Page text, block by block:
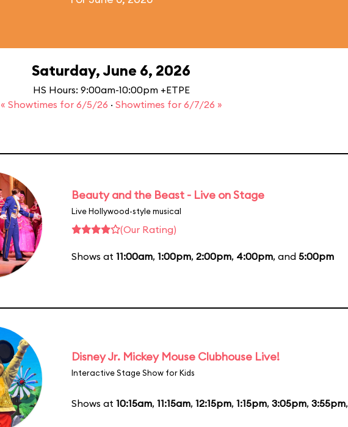
Saturday, June 6, 2026
HS Hours: 9:00am-10:00pm +ETPE
« Showtimes for 6/5/26 · Showtimes for 6/7/26 »
Beauty and the Beast - Live on Stage
Live Hollywood-style musical
(Our Rating)
Shows at 11:00am, 1:00pm, 2:00pm, 4:00pm, and 5:00pm
Disney Jr. Mickey Mouse Clubhouse Live!
Interactive Stage Show for Kids
Shows at 10:15am, 11:15am, 12:15pm, 1:15pm, 3:05pm, 3:55pm,